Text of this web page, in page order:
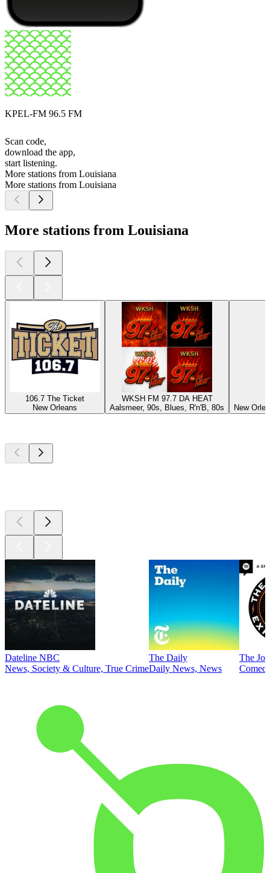
KPEL-FM 96.5 FM
Scan code,
download the app,
start listening.
More stations from Louisiana
More stations from Louisiana
More stations from Louisiana
106.7 The Ticket
New Orleans
WKSH FM 97.7 DA HEAT
Aalsmeer, 90s, Blues, R'n'B, 80s
New
Dateline NBC
News, Society & Culture, True Crime
The Daily
Daily News, News
The